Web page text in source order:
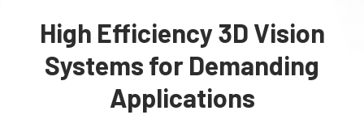
High Efficiency 3D Vision
Systems for Demanding
Applications